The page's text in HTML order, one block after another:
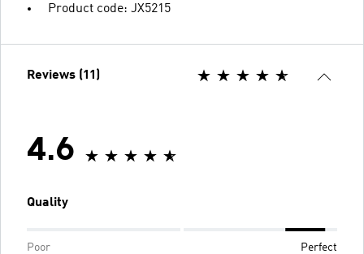
Product code: JX5215
Reviews (11)
4.6
Quality
Poor Perfect